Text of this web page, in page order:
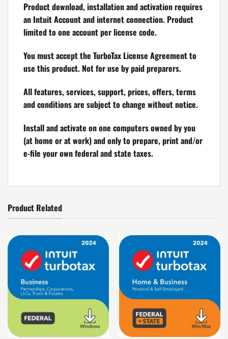
Product download, installation and activation requires
an Intuit Account and internet connection. Product
limited to one account per license code.
You must accept the TurboTax License Agreement to
use this product. Not for use by paid preparers.
All features, services, support, prices, offers, terms
and conditions are subject to change without notice.
Install and activate on one computers owned by you
(at home or at work) and only to prepare, print and/or
e-file your own federal and state taxes.
Product Related